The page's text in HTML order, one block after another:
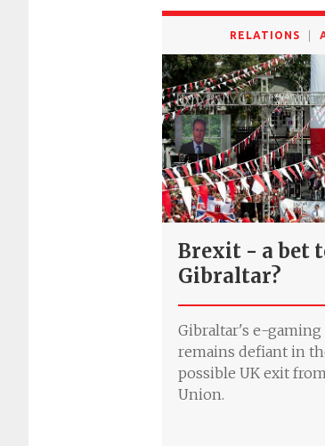
RELATIONS
Brexit - a bet
Gibraltar?
Gibraltar's e-
remains defiant in
possible UK exit
Union.